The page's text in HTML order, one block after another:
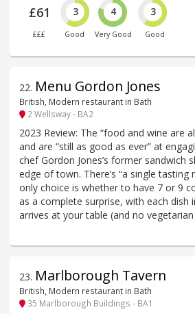
£61
£££
3
Good
4
Very Good
3
Good
22. Menu Gordon Jones
British, Modern restaurant in Bath
2 Wellsway - BA2
2023 Review: The “food and wine are
and are “still as good as ever” at
chef Gordon Jones’s former sandwich
edge of town. There’s “a single tasting
only choice is whether to have 7 or 9
as a complete surprise, with each dish
arrives at your table (and no
23. Marlborough Tavern
British, Modern restaurant in Bath
35 Marlborough Buildings - BA1